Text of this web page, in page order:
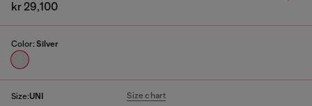
kr 29,100
Color: Silver
Size:UNI Size chart